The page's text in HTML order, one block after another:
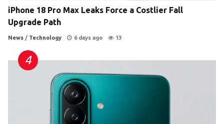
iPhone 18 Pro Max Leaks Force a Costlier Fall
Upgrade Path
News / Technology 6 days ago 13